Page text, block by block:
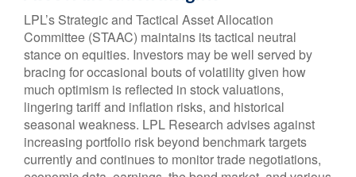
LPL’s Strategic and Tactical Asset Allocation
Committee (STAAC) maintains its tactical neutral
stance on equities. Investors may be well served by
bracing for occasional bouts of volatility given how
much optimism is reflected in stock valuations,
lingering tariff and inflation risks, and historical
seasonal weakness. LPL Research advises against
increasing portfolio risk beyond benchmark targets
currently and continues to monitor trade negotiations,